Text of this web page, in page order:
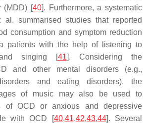
(MDD) [40]. Furthermore, a systematic
summarised studies that reported
consumption and symptom reduction
patients with the help of listening to
singing [41]. Considering the
and other mental disorders (e.g.,
and eating disorders), the
of music may also be used to
of OCD or anxious and depressive
with OCD [40,41,42,43,44]. Several